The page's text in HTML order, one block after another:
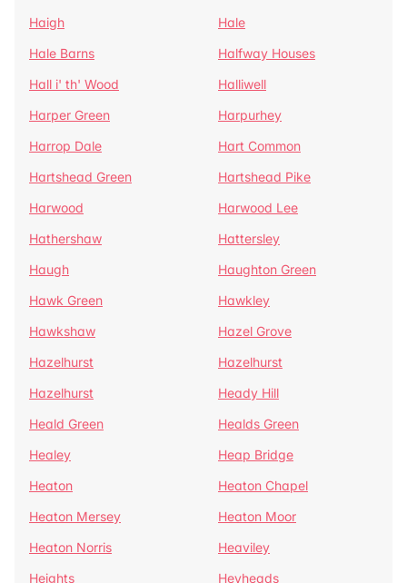
Haigh
Hale
Hale Barns
Halfway Houses
Hall i' th' Wood
Halliwell
Harper Green
Harpurhey
Harrop Dale
Hart Common
Hartshead Green
Hartshead Pike
Harwood
Harwood Lee
Hathershaw
Hattersley
Haugh
Haughton Green
Hawk Green
Hawkley
Hawkshaw
Hazel Grove
Hazelhurst
Hazelhurst
Hazelhurst
Heady Hill
Heald Green
Healds Green
Healey
Heap Bridge
Heaton
Heaton Chapel
Heaton Mersey
Heaton Moor
Heaton Norris
Heaviley
Heights
Heyheads